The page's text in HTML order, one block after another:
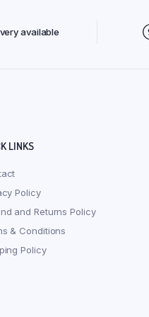
available
LINKS
Policy
and Returns Policy
& Conditions
Policy